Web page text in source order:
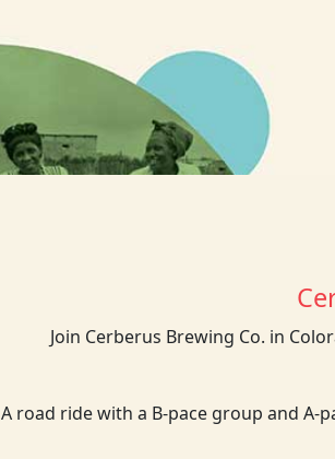
Join Cerberus Brewing Co. in
A road ride with a B-pace group and A-